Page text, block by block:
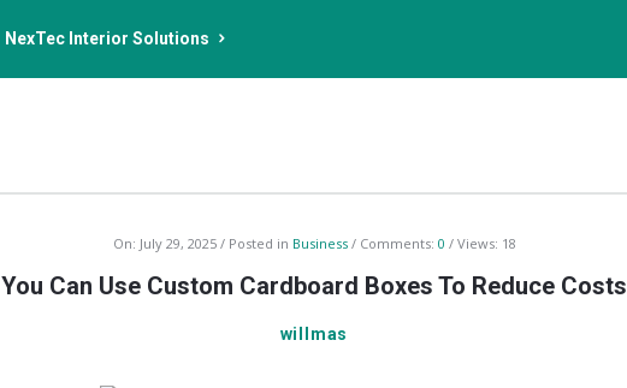
NexTec Interior Solutions
On: July 29, 2025 Posted in Business Comments: 0 Views: 18
You Can Use Custom Cardboard Boxes To Reduce Costs
willmas